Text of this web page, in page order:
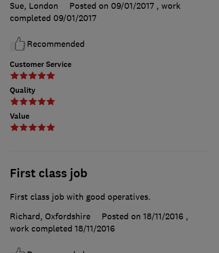
Customer Service
Quality
Value
Sue, London
Posted on 09/01/2017 , work
completed 09/01/2017
Recommended
First class job
First class job with good operatives.
Richard, Oxfordshire
Posted on 18/11/2016 ,
work completed 18/11/2016